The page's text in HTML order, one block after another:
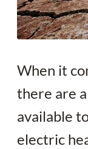
When it
there are
available
electric